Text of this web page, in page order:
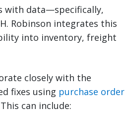
with data—specifically,
Robinson integrates this
into inventory, freight
closely with the
fixes using purchase order
can include: